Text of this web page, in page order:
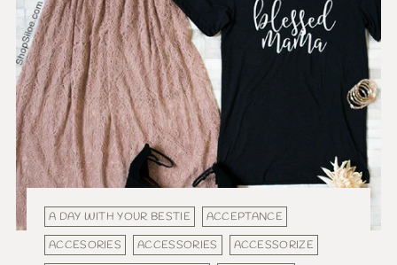
A DAY WITH YOUR BESTIE
ACCEPTANCE
ACCESORIES
ACCESSORIES
ACCESSORIZE